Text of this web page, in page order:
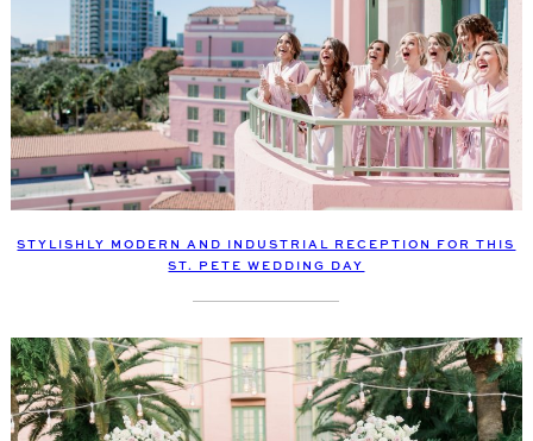
STYLISHLY MODERN AND INDUSTRIAL RECEPTION FOR THIS
ST. PETE WEDDING DAY